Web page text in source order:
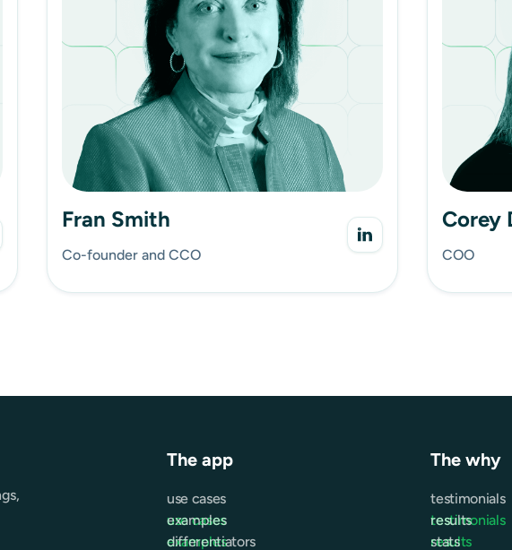
Fran Smith
Co-founder and CCO
Corey
COO
The app
use cases
use cases
examples
examples
differentiators
The why
testimonials
testimonials
results
results
stats